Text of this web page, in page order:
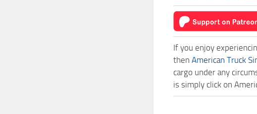
If you enjoy
then American Truck
cargo under any
is simply click on